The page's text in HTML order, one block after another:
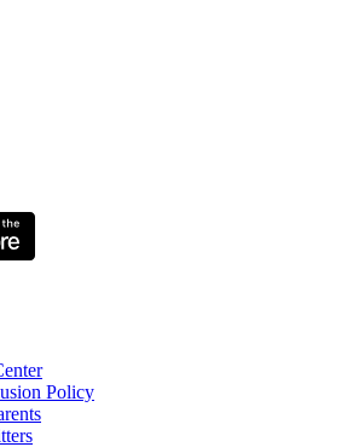
Policy